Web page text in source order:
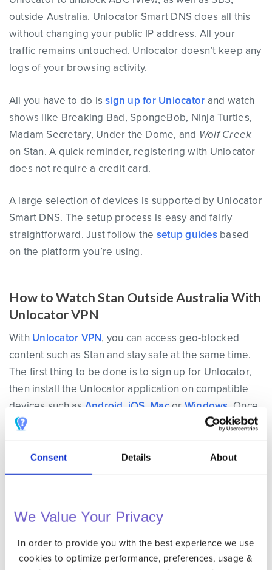
Consent Details About
We Value Your Privacy
In order to provide you with the best experience we use
cookies to optimize performance, preferences, usage &
outside Australia. Unlocator Smart DNS does all this
without changing your public IP address. All your
traffic remains untouched. Unlocator doesn’t keep any
logs of your browsing activity.
All you have to do issign up for Unlocator and watch
shows like Breaking Bad, SpongeBob, Ninja Turtles,
Madam Secretary, Under the Dome, and Wolf Creek
on Stan. A quick reminder, registering with Unlocator
does not require a credit card.
A large selection of devices is supported by Unlocator
Smart DNS. The setup process is easy and fairly
straightforward. Just follow the setup guidesbased
on the platform you’re using.
How to Watch Stan Outside Australia With
Unlocator VPN
With Unlocator VPN, you can access geo-blocked
content such as Stan and stay safe at the same time.
The first thing to be done is to sign up for Unlocator,
then install the Unlocator application on compatible
devices such as Android iOS Macor Windows . Once
you’re using a VPN connection, all your online traffic
will be encrypted.
In order to unblock Stan abroad, launch the Unlocator
Australian IP address. Therefore, you’ll appear to be
browsing the web from Australia and access Stan
from anywhere in the world.